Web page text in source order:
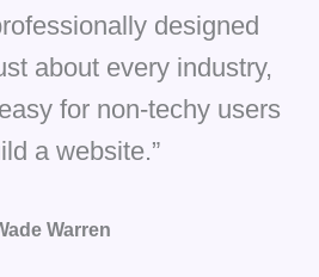
designed
about every industry,
for non-techy users
a website.”
Warren